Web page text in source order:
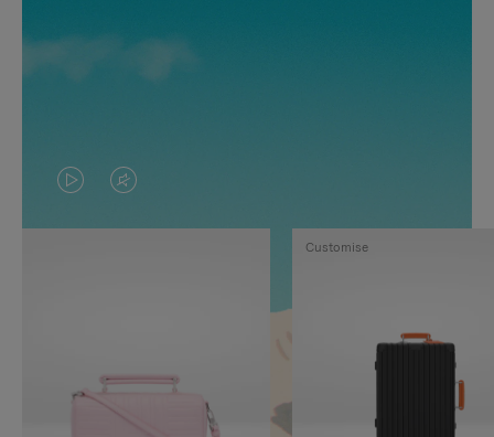
VIDEO
IS
TO
VIDEO
IS
Customise